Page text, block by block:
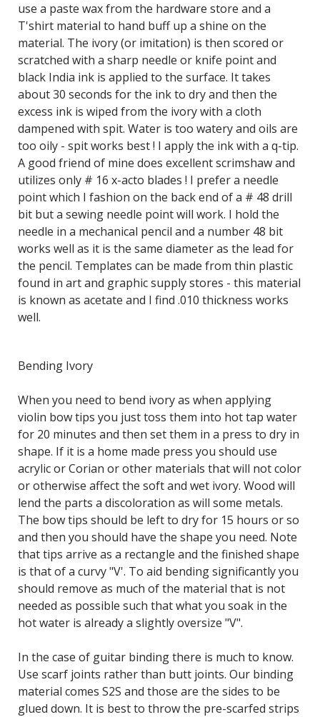
use a paste wax from the hardware store and a
T'shirt material to hand buff up a shine on the
material. The ivory (or imitation) is then scored or
scratched with a sharp needle or knife point and
black India ink is applied to the surface. It takes
about 30 seconds for the ink to dry and then the
excess ink is wiped from the ivory with a cloth
dampened with spit. Water is too watery and oils are
too oily - spit works best ! I apply the ink with a q-tip.
A good friend of mine does excellent scrimshaw and
utilizes only # 16 x-acto blades ! I prefer a needle
point which I fashion on the back end of a # 48 drill
bit but a sewing needle point will work. I hold the
needle in a mechanical pencil and a number 48 bit
works well as it is the same diameter as the lead for
the pencil. Templates can be made from thin plastic
found in art and graphic supply stores - this material
is known as acetate and I find .010 thickness works
well.
Bending Ivory
When you need to bend ivory as when applying
violin bow tips you just toss them into hot tap water
for 20 minutes and then set them in a press to dry in
shape. If it is a home made press you should use
acrylic or Corian or other materials that will not color
or otherwise affect the soft and wet ivory. Wood will
lend the parts a discoloration as will some metals.
The bow tips should be left to dry for 15 hours or so
and then you should have the shape you need. Note
that tips arrive as a rectangle and the finished shape
is that of a curvy "V'. To aid bending significantly you
should remove as much of the material that is not
needed as possible such that what you soak in the
hot water is already a slightly oversize "V".
In the case of guitar binding there is much to know.
Use scarf joints rather than butt joints. Our binding
material comes S2S and those are the sides to be
glued down. It is best to throw the pre-scarfed strips